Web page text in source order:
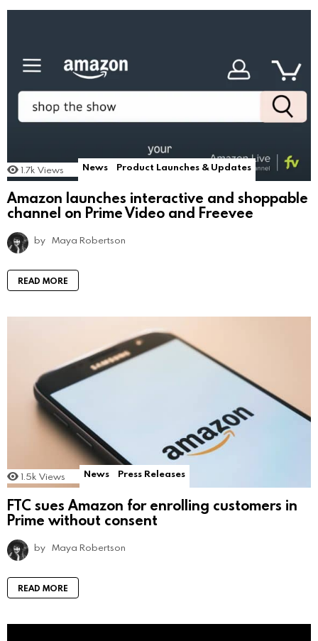
1.7k Views News Product Launches & Updates
Amazon launches interactive and shoppable
channel on Prime Video and Freevee
by Maya Robertson
READ MORE
1.5k Views News Press Releases
FTC sues Amazon for enrolling customers in
Prime without consent
by Maya Robertson
READ MORE